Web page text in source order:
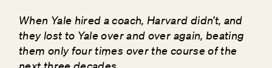
When Yale hired a coach, Harvard didn’t, and
they lost to Yale over and over again, beating
them only four times over the course of the